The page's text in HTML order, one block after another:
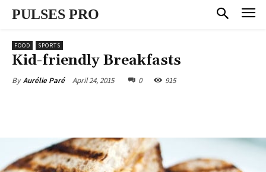
PULSES PRO
FOOD SPORTS
Kid-friendly Breakfasts
By Aurélie Paré April 24, 2015 0 915